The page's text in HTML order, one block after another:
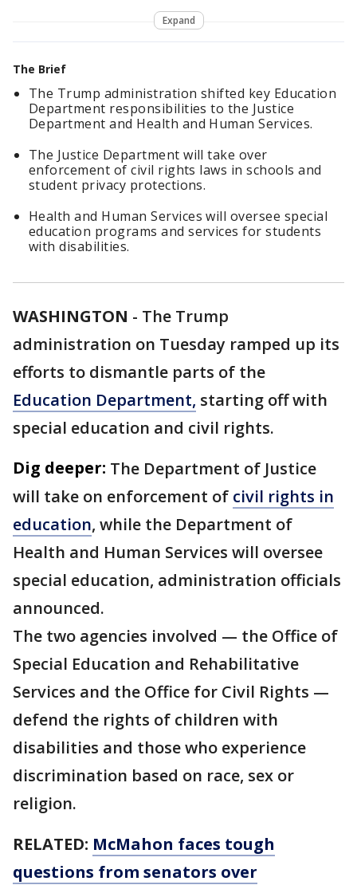
Expand
The Brief
The Trump administration shifted key Education
Department responsibilities to the Justice
Department and Health and Human Services.
The Justice Department will take over
enforcement of civil rights laws in schools and
student privacy protections.
Health and Human Services will oversee special
education programs and services for students
with disabilities.
WASHINGTON - The Trump
administration on Tuesday ramped up its
efforts to dismantle parts of the
Education Department, starting off with
special education and civil rights.
Dig deeper: The Department of Justice
will take on enforcement of civil rights in
education, while the Department of
Health and Human Services will oversee
special education, administration officials
announced.
The two agencies involved — the Office of
Special Education and Rehabilitative
Services and the Office for Civil Rights —
defend the rights of children with
disabilities and those who experience
discrimination based on race, sex or
religion.
RELATED: McMahon faces tough
questions from senators over